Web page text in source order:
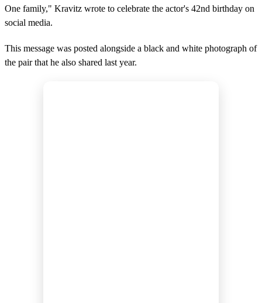
One family," Kravitz wrote to celebrate the actor's 42nd birthday on
social media.
This message was posted alongside a black and white photograph of
the pair that he also shared last year.